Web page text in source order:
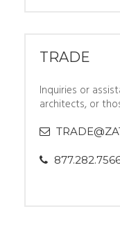
TRADE
Inquiries or
architects, or